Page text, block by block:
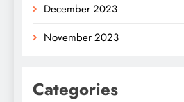
December 2023
November 2023
Categories